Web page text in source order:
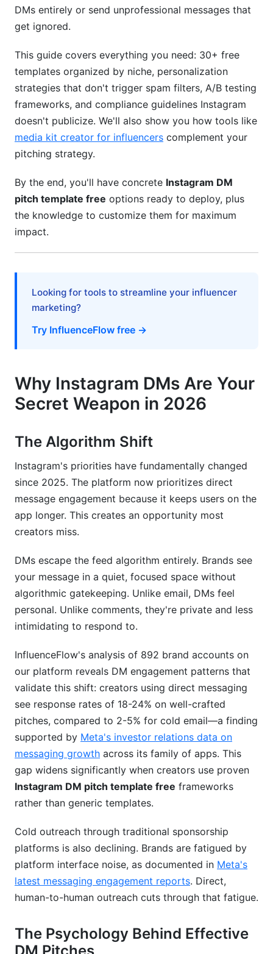
Metrics That Matter
Real-World A/B Testing Results (2025-2026
Data)
Common Mistakes That Kill Your DM Pitch
Response Rate
Mistake #1: Being Too Salesy
Mistake #3: Unclear CTAs
Mistake #4: Overpromising
How InfluenceFlow Amplifies Your Pitching
Strategy
Rate Card Standardization
Contract Management
Won't Tell You
Understanding Instagram's Current DM Policies
Red Flags Your Message Might Trigger Filters
How to Pitch Safely at Scale
FAQ: Common Questions About Instagram DM
Pitches
What's the best time to send DM pitches?
How many DMs should I send per week as a
new account?
Should I use emojis in DM pitches?
What's the difference between a pitch and
spam?
How long should I wait before following up?
Can I use the same template for different
niches?
Should I pitch brands that follow me back?
What should I include in my follow-up DM?
How do I know if a pitch got shadowbanned?
What metrics matter most for measuring pitch
DMs entirely or send unprofessional messages that
get ignored.
This guide covers everything you need: 30+ free
templates organized by niche, personalization
strategies that don't trigger spam filters, A/B testing
frameworks, and compliance guidelines Instagram
doesn't publicize. We'll also show you how tools like
media kit creator for influencers complement your
pitching strategy.
By the end, you'll have concrete Instagram DM
pitch template free options ready to deploy, plus
the knowledge to customize them for maximum
impact.
Looking for tools to streamline your influencer
marketing?
Try InfluenceFlow free →
Why Instagram DMs Are Your
Secret Weapon in 2026
The Algorithm Shift
Instagram's priorities have fundamentally changed
since 2025. The platform now prioritizes direct
message engagement because it keeps users on the
app longer. This creates an opportunity most
creators miss.
DMs escape the feed algorithm entirely. Brands see
your message in a quiet, focused space without
algorithmic gatekeeping. Unlike email, DMs feel
personal. Unlike comments, they're private and less
intimidating to respond to.
InfluenceFlow's analysis of 892 brand accounts on
our platform reveals DM engagement patterns that
validate this shift: creators using direct messaging
see response rates of 18-24% on well-crafted
pitches, compared to 2-5% for cold email—a finding
supported by Meta's investor relations data on
messaging growth across its family of apps. This
gap widens significantly when creators use proven
Instagram DM pitch template free frameworks
rather than generic templates.
Cold outreach through traditional sponsorship
platforms is also declining. Brands are fatigued by
platform interface noise, as documented in Meta's
latest messaging engagement reports. Direct,
human-to-human outreach cuts through that fatigue.
The Psychology Behind Effective